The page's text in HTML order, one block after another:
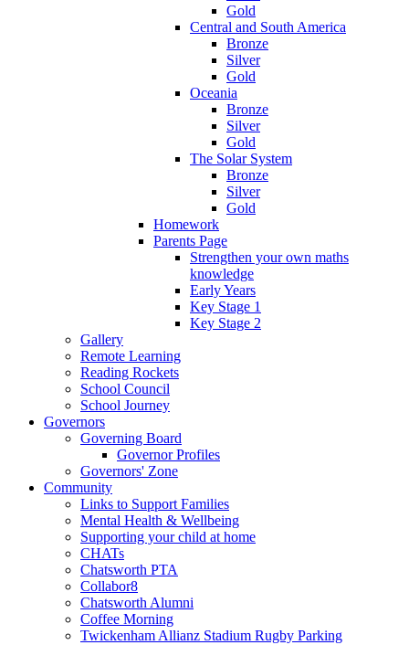
Gold
Central and South America
Bronze
Silver
Gold
Oceania
Bronze
Silver
Gold
The Solar System
Bronze
Silver
Gold
Homework
Parents Page
Strengthen your own maths
knowledge
Early Years
Key Stage 1
Key Stage 2
Gallery
Remote Learning
Reading Rockets
School Council
School Journey
Governors
Governing Board
Governor Profiles
Governors' Zone
Community
Links to Support Families
Mental Health & Wellbeing
Supporting your child at home
CHATs
Chatsworth PTA
Collabor8
Chatsworth Alumni
Coffee Morning
Twickenham Allianz Stadium Rugby Parking